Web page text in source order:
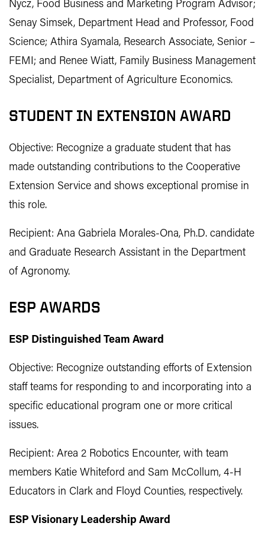
Nycz, Food Business and Marketing Program Advisor;
Senay Simsek, Department Head and Professor, Food
Science; Athira Syamala, Research Associate, Senior –
FEMI; and Renee Wiatt, Family Business Management
Specialist, Department of Agriculture Economics.
STUDENT IN EXTENSION AWARD
Objective: Recognize a graduate student that has
made outstanding contributions to the Cooperative
Extension Service and shows exceptional promise in
this role.
Recipient: Ana Gabriela Morales-Ona, Ph.D. candidate
and Graduate Research Assistant in the Department
of Agronomy.
ESP AWARDS
ESP Distinguished Team Award
Objective: Recognize outstanding efforts of Extension
staff teams for responding to and incorporating into a
specific educational program one or more critical
issues.
Recipient: Area 2 Robotics Encounter, with team
members Katie Whiteford and Sam McCollum, 4-H
Educators in Clark and Floyd Counties, respectively.
ESP Visionary Leadership Award